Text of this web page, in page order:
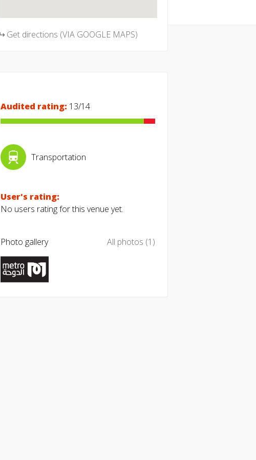
Get directions (VIA GOOGLE MAPS)
Audited rating: 13/14
Transportation
User's rating:
No users rating for this venue yet.
Photo gallery All photos (1)